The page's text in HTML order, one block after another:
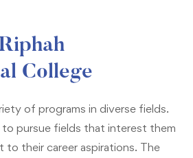
College
of programs in diverse fields.
pursue fields that interest them
to their career aspirations. The